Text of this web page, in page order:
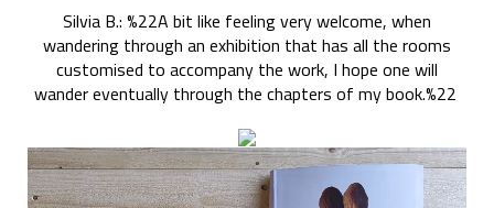
Silvia B.: %22A bit like feeling very welcome, when
wandering through an exhibition that has all the rooms
customised to accompany the work, I hope one will
wander eventually through the chapters of my book.%22